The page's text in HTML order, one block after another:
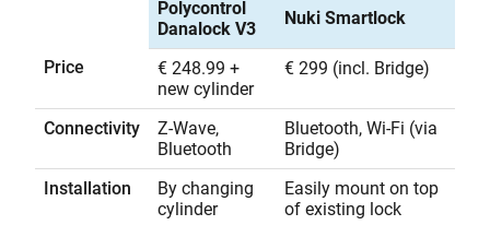
Polycontrol
Danalock V3
Nuki Smartlock
Price
€ 248.99 +
new cylinder
€ 299 (incl. Bridge)
Connectivity
Z-Wave,
Bluetooth
Bluetooth, Wi-Fi (via
Bridge)
Installation
By changing
cylinder
Easily mount on top
of existing lock